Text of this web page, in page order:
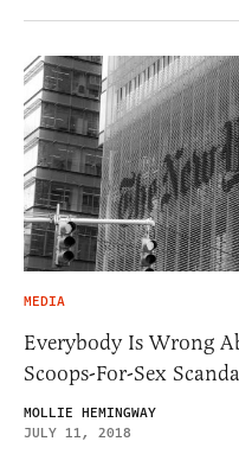
MEDIA
Everybody Is Wrong
Scoops-For-Sex
MOLLIE HEMINGWAY
JULY 11, 2018